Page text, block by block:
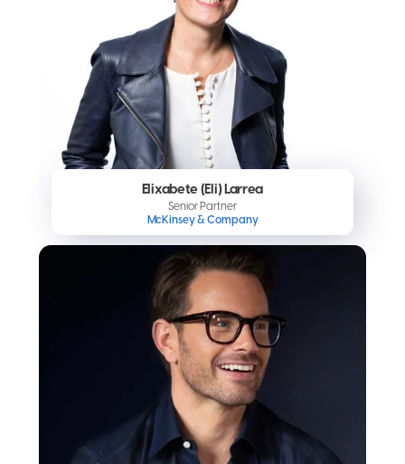
Elixabete (Eli) Larrea
Senior Partner
McKinsey & Company